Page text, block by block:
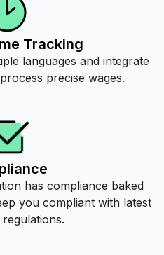
Tracking
languages and integrate
precise wages.
has compliance baked
you compliant with latest